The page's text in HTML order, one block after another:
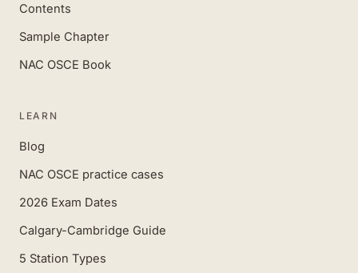
Contents
Sample Chapter
NAC OSCE Book
LEARN
Blog
NAC OSCE practice cases
2026 Exam Dates
Calgary-Cambridge Guide
5 Station Types